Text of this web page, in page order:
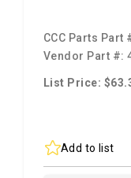
CCC Parts Part
Vendor Part #:
List Price:
Add to list